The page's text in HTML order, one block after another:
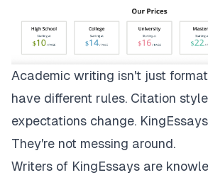
Academic writing isn't just
have different rules. Citation
expectations change. KingEssays
They're not messing around.
Writers of KingEssays are